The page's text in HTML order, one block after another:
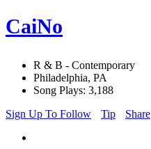
CaiNo
R & B - Contemporary
Philadelphia, PA
Song Plays: 3,188
Sign Up To Follow
Tip Share